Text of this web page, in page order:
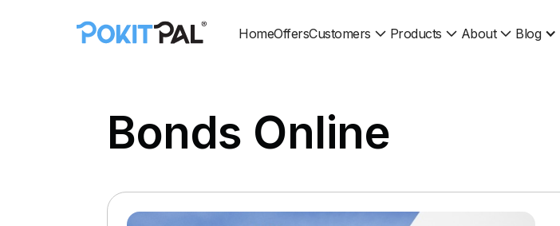
HomeOffersCustomers Products About Blog
Bonds Online